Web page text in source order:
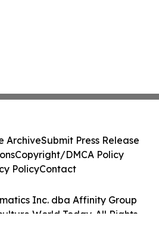
Inc. dba Affinity Group
World Today. All Rights
ArchiveSubmit Press Release
Copyright/DMCA Policy
PolicyContact